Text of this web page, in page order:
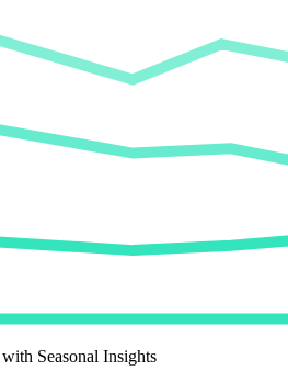
Seasonal Insights